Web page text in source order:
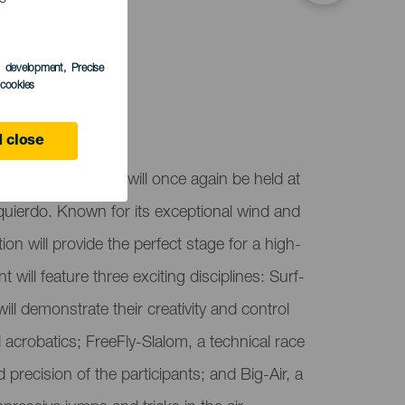
development, Precise
close
Gran Canaria will once again be held at
Known for its exceptional wind and
will provide the perfect stage for a high-
will feature three exciting disciplines: Surf-
demonstrate their creativity and control
FreeFly-Slalom, a technical race
precision of the participants; and Big-Air, a